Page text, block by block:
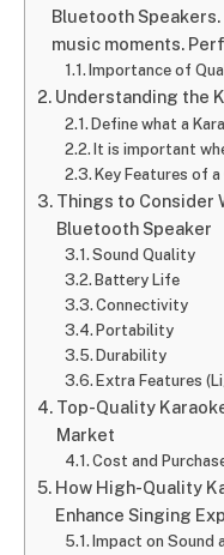
Bluetooth
music moments.
Importance of
Understanding the
Define what a
It is important
Key Features of
Things to Consider
Bluetooth Speaker
Sound Quality
Battery Life
Connectivity
Portability
Durability
Extra Features
Top-Quality
Market
Cost and
How High-Quality
Enhance Singing
Impact on Sound